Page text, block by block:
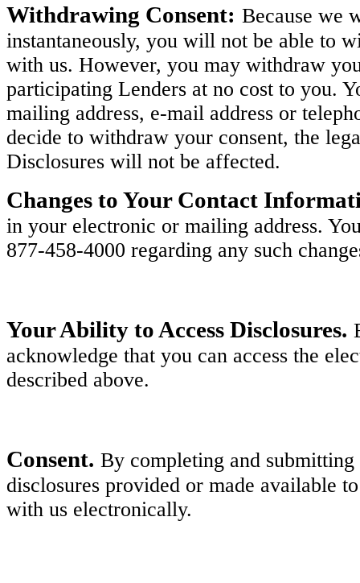
Withdrawing Consent: Because we
instantaneously, you will not be able to
with us. However, you may withdraw
participating Lenders at no cost to you.
mailing address, e-mail address or
decide to withdraw your consent, the
Disclosures will not be affected.
Changes to Your Contact
in your electronic or mailing address.
877-458-4000 regarding any such
Your Ability to Access Disclosures.
acknowledge that you can access the
described above.
Consent. By completing and
disclosures provided or made available
with us electronically.